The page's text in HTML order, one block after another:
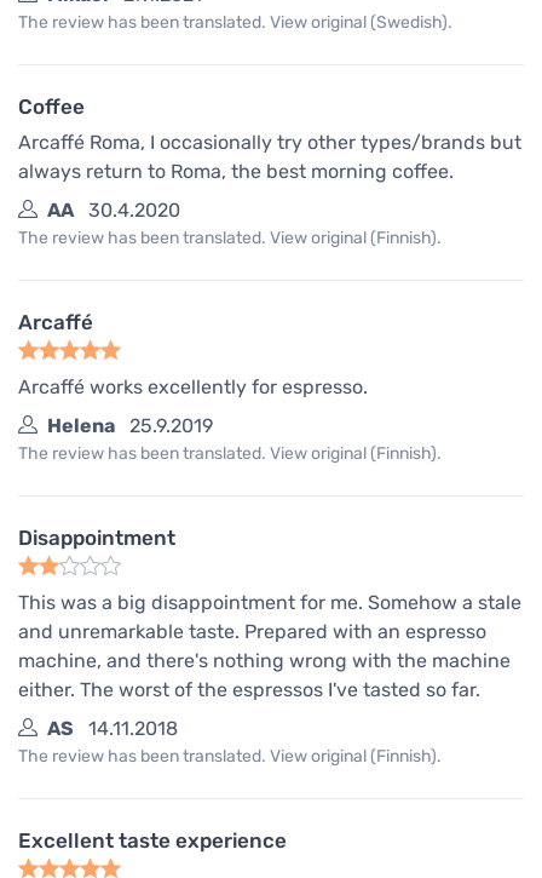
The review has been translated. View original (Swedish).
Coffee
Arcaffé Roma, I occasionally try other types/brands but
always return to Roma, the best morning coffee.
AA
30.4.2020
The review has been translated. View original (Finnish).
Arcaffé
Arcaffé works excellently for espresso.
Helena
25.9.2019
The review has been translated. View original (Finnish).
Disappointment
This was a big disappointment for me. Somehow a stale
and unremarkable taste. Prepared with an espresso
machine, and there's nothing wrong with the machine
either. The worst of the espressos I've tasted so far.
AS
14.11.2018
The review has been translated. View original (Finnish).
Excellent taste experience